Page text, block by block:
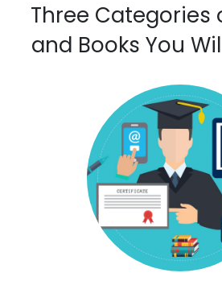
Three Categories
and Books You